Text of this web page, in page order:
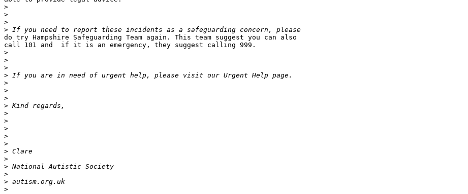
>
>
>
>
do try Hampshire Safeguarding Team again. This team suggest you can also
call 101 and  if it is an emergency, they suggest calling 999.
>
>
>
>
>
>
>
>
>
>
>
>
>
>
>
>
>
>
>